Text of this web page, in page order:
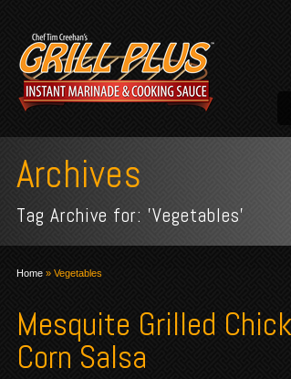
Archives
Tag Archive for: 'Vegetables'
Home » Vegetables
Mesquite Grilled
Corn Salsa